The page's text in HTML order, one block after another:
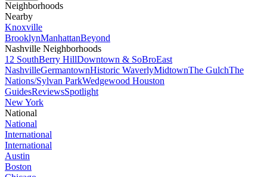
Neighborhoods
Nearby
Knoxville
BrooklynManhattanBeyond
Nashville Neighborhoods
12 SouthBerry HillDowntown & SoBroEast
NashvilleGermantownHistoric WaverlyMidtownThe GulchThe
Nations/Sylvan ParkWedgewood Houston
GuidesReviewsSpotlight
New York
National
National
International
International
Austin
Boston